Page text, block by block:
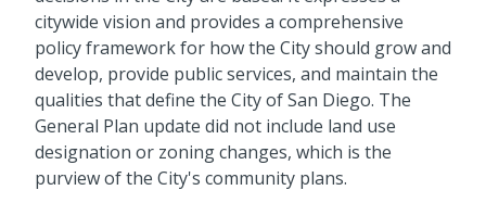
citywide vision and provides a comprehensive
policy framework for how the City should grow and
develop, provide public services, and maintain the
qualities that define the City of San Diego. The
General Plan update did not include land use
designation or zoning changes, which is the
purview of the City's community plans.